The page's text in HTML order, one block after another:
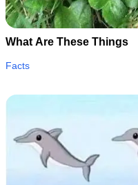
What Are These Things
Facts